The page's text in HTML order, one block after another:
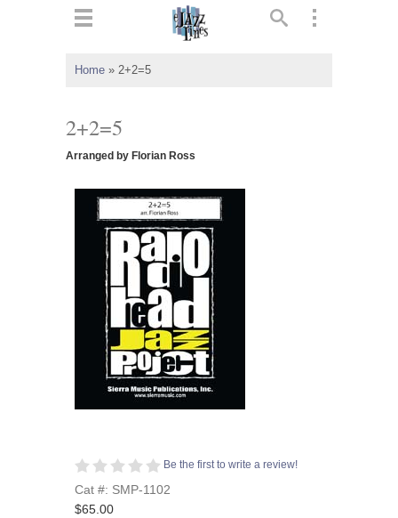
Home » 2+2=5
2+2=5
Arranged by Florian Ross
Be the first to write a review!
Cat #: SMP-1102
$65.00